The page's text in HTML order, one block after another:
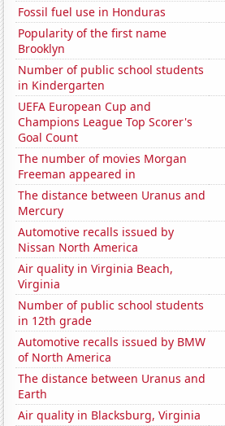
Fossil fuel use in Honduras
Popularity of the first name
Brooklyn
Number of public school students
in Kindergarten
UEFA European Cup and
Champions League Top Scorer's
Goal Count
The number of movies Morgan
Freeman appeared in
The distance between Uranus and
Mercury
Automotive recalls issued by
Nissan North America
Air quality in Virginia Beach,
Virginia
Number of public school students
in 12th grade
Automotive recalls issued by BMW
of North America
The distance between Uranus and
Earth
Air quality in Blacksburg, Virginia